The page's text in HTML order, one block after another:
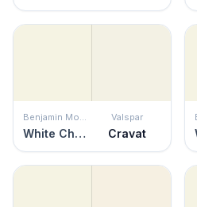
Benjamin Moore
White Chocolate
Valspar
Cravat